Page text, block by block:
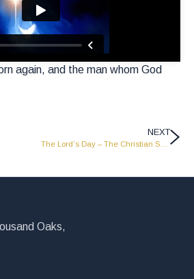
again, and the man whom God
NEXT
The Lord’s Day – The Christian Sabbath
Oaks,